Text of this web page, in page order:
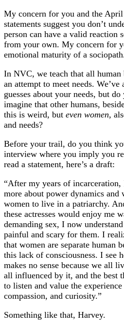
My concern for you and the
statements suggest you don’t
person can have a valid reaction
from your own. My concern for
emotional maturity of a
In NVC, we teach that all
an attempt to meet needs. We’ve
guesses about your needs, but
imagine that other humans,
this is weird, but even women,
and needs?
Before your trail, do you think
interview where you imply you
read a statement, here’s a draft:
“After my years of incarceration,
more about power dynamics
women to live in a patriarchy.
these actresses would enjoy me
demanding sex, I now
painful and scary for them. I
that women are separate human
this lack of consciousness. I see
makes no sense because we all
all influenced by it, and the best
to listen and value the
compassion, and curiosity.”
Something like that, Harvey.